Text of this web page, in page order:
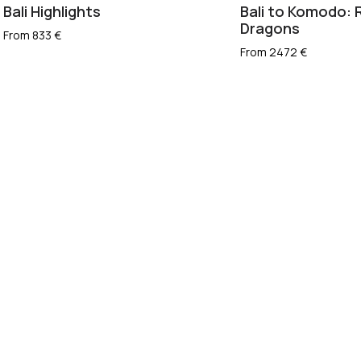
Bali Highlights
From 833 €
Bali to Komodo:
Dragons
From 2472 €